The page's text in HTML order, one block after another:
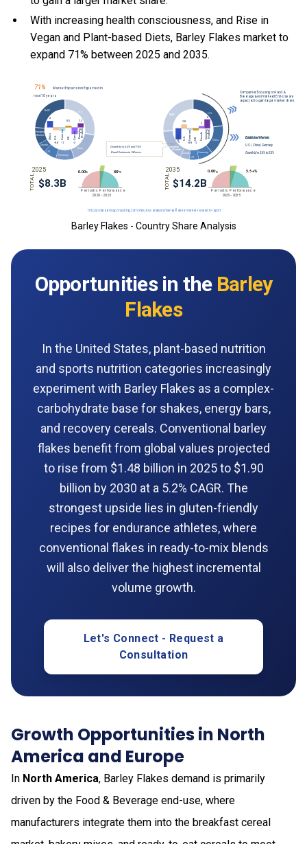
With increasing health consciousness, and Rise in
Vegan and Plant-based Diets, Barley Flakes market to
expand 71% between 2025 and 2035.
Barley Flakes - Country Share Analysis
Opportunities in the Barley
Flakes
In the United States, plant-based nutrition
and sports nutrition categories increasingly
experiment with Barley Flakes as a complex-
carbohydrate base for shakes, energy bars,
and recovery cereals. Conventional barley
flakes benefit from global values projected
to rise from $1.48 billion in 2025 to $1.90
billion by 2030 at a 5.2% CAGR. The
strongest upside lies in gluten-friendly
recipes for endurance athletes, where
conventional flakes in ready-to-mix blends
will also deliver the highest incremental
volume growth.
Let's Connect - Request a
Consultation
Growth Opportunities in North
America and Europe
In North America, Barley Flakes demand is primarily
driven by the Food & Beverage end-use, where
manufacturers integrate them into the breakfast cereal